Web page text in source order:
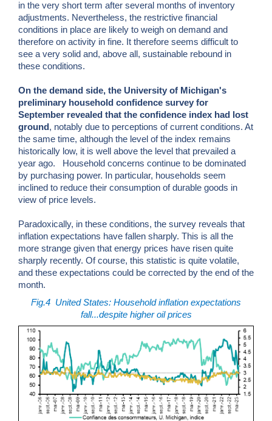
in the very short term after several months of inventory
adjustments. Nevertheless, the restrictive financial
conditions in place are likely to weigh on demand and
therefore on activity in fine. It therefore seems difficult to
see a very solid and, above all, sustainable rebound in
these conditions.
On the demand side, the University of Michigan's
preliminary household confidence survey for
September revealed that the confidence index had lost
ground , notably due to perceptions of current conditions. At
the same time, although the level of the index remains
historically low, it is well above the level that prevailed a
year ago. Household concerns continue to be dominated
by purchasing power. In particular, households seem
inclined to reduce their consumption of durable goods in
view of price levels.
Paradoxically, in these conditions, the survey reveals that
inflation expectations have fallen sharply. This is all the
more strange given that energy prices have risen quite
sharply recently. Of course, this statistic is quite volatile,
and these expectations could be corrected by the end of the
month.
Fig.4 United States: Household inflation expectations
fall...despite higher oil prices